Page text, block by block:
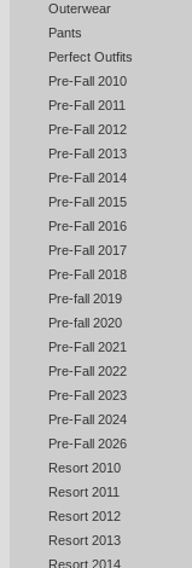
Outerwear
Pants
Perfect Outfits
Pre-Fall 2010
Pre-Fall 2011
Pre-Fall 2012
Pre-Fall 2013
Pre-Fall 2014
Pre-Fall 2015
Pre-Fall 2016
Pre-Fall 2017
Pre-Fall 2018
Pre-fall 2019
Pre-fall 2020
Pre-Fall 2021
Pre-Fall 2022
Pre-Fall 2023
Pre-Fall 2024
Pre-Fall 2026
Resort 2010
Resort 2011
Resort 2012
Resort 2013
Resort 2014